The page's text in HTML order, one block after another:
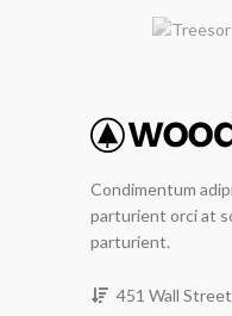
Condimentum
parturient orci at
parturient.
451 Wall